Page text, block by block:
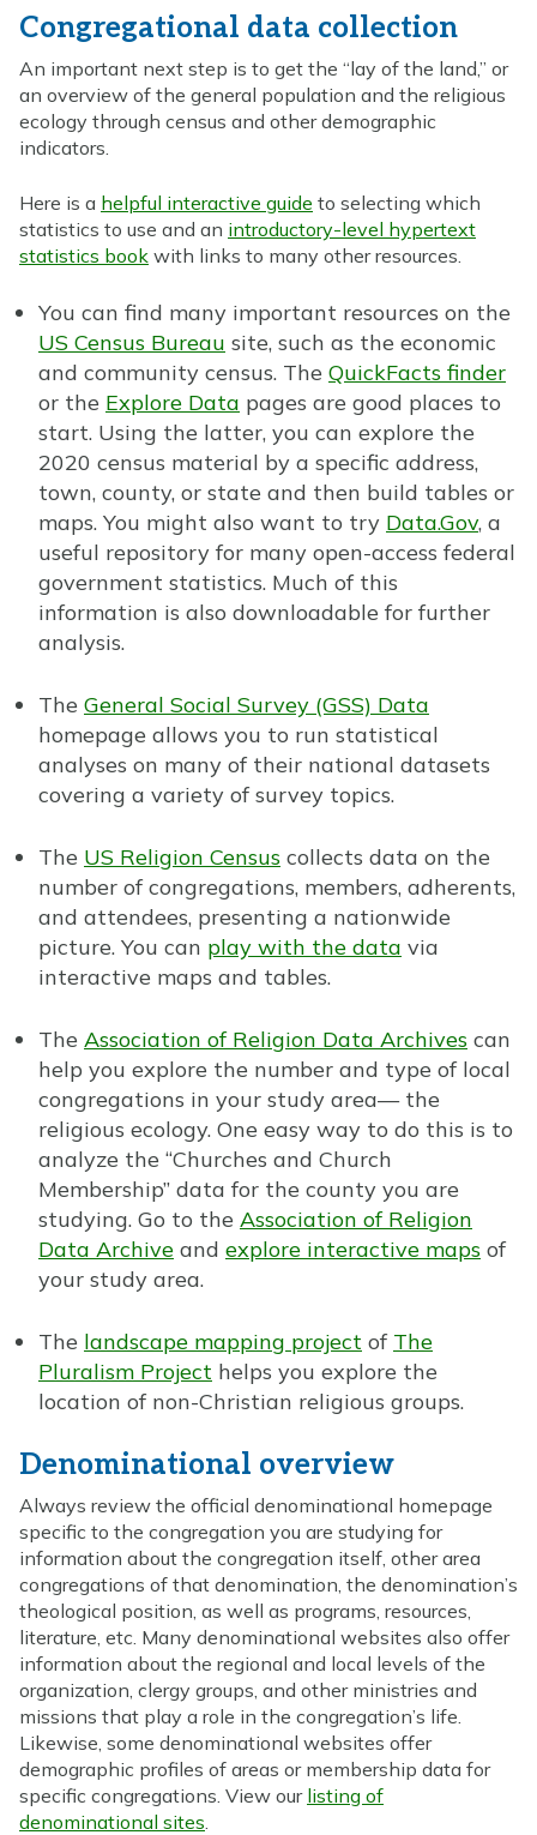
Congregational data collection
An important next step is to get the “lay of the land,” or
an overview of the general population and the religious
ecology through census and other demographic
indicators.
Here is a helpful interactive guide to selecting which
statistics to use and an introductory-level hypertext
statistics book with links to many other resources.
You can find many important resources on the
US Census Bureau site, such as the economic
and community census. The QuickFacts finder
or the Explore Data pages are good places to
start. Using the latter, you can explore the
2020 census material by a specific address,
town, county, or state and then build tables or
maps. You might also want to try Data.Gov, a
useful repository for many open-access federal
government statistics. Much of this
information is also downloadable for further
analysis.
The General Social Survey (GSS) Data
homepage allows you to run statistical
analyses on many of their national datasets
covering a variety of survey topics.
The US Religion Census collects data on the
number of congregations, members, adherents,
and attendees, presenting a nationwide
picture. You can play with the data via
interactive maps and tables.
The Association of Religion Data Archives can
help you explore the number and type of local
congregations in your study area— the
religious ecology. One easy way to do this is to
analyze the “Churches and Church
Membership” data for the county you are
studying. Go to the Association of Religion
Data Archive and explore interactive maps of
your study area.
The landscape mapping project of The
Pluralism Project helps you explore the
location of non-Christian religious groups.
Denominational overview
Always review the official denominational homepage
specific to the congregation you are studying for
information about the congregation itself, other area
congregations of that denomination, the denomination’s
theological position, as well as programs, resources,
literature, etc. Many denominational websites also offer
information about the regional and local levels of the
organization, clergy groups, and other ministries and
missions that play a role in the congregation’s life.
Likewise, some denominational websites offer
demographic profiles of areas or membership data for
specific congregations. View our listing of
denominational sites